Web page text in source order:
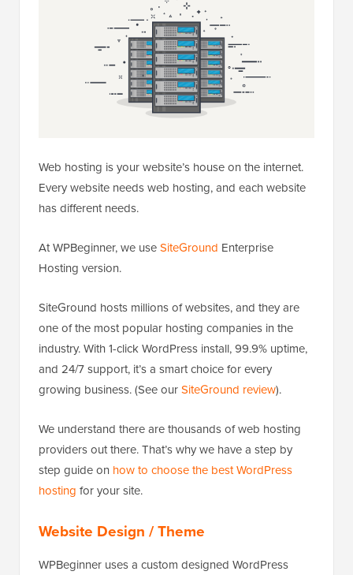
Web hosting is your website’s house on the internet.
Every website needs web hosting, and each website
has different needs.
At WPBeginner, we useSiteGround Enterprise
Hosting version.
SiteGround hosts millions of websites, and they are
one of the most popular hosting companies in the
industry. With 1-click WordPress install, 99.9% uptime,
and 24/7 support, it’s a smart choice for every
growing business. (See ourSiteGround review).
We understand there are thousands of web hosting
providers out there. That’s why we have a step by
step guide on how to choose the best WordPress
hosting for your site.
Website Design / Theme
WPBeginner uses a custom designed WordPress